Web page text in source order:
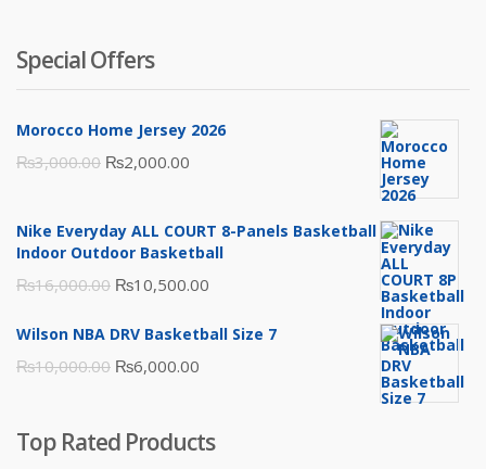
Special Offers
Morocco Home Jersey 2026
₨3,000.00 Original
was:
₨3,000.00.
₨2,000.00
is:
₨2,000.00.
Nike Everyday ALL COURT 8-Panels Basketball
Indoor Outdoor Basketball
₨16,000.00 Original
was:
₨16,000.00.
₨10,500.00
is:
Wilson NBA DRV Basketball Size 7
₨10,000.00 Original
₨10,000.00.
₨6,000.00
₨6,000.00.
Top Rated Products